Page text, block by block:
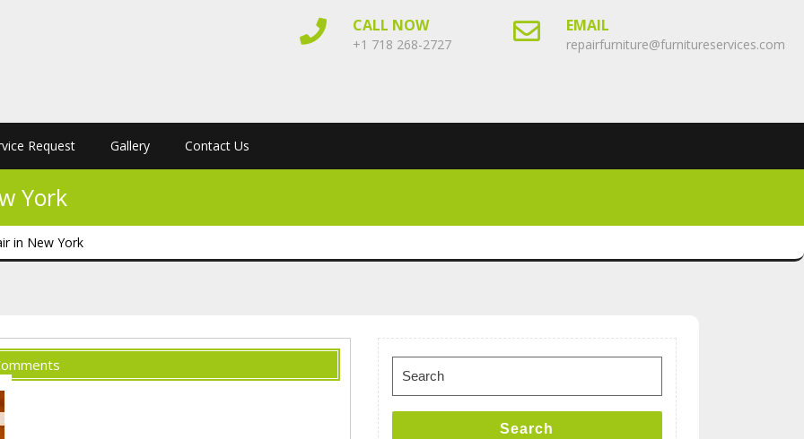
CALL NOW
+1 718 268-2727
EMAIL
repairfurniture@furnitureservices.com
Request Gallery Contact Us
York
in New York
for:
Search